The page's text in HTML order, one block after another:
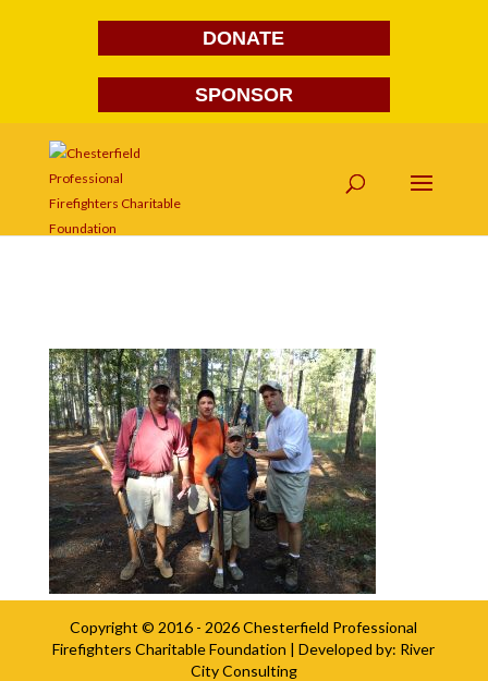
DONATE
SPONSOR
Copyright © 2016 - 2026Chesterfield Professional
Firefighters Charitable Foundation | Developed by: River
City Consulting